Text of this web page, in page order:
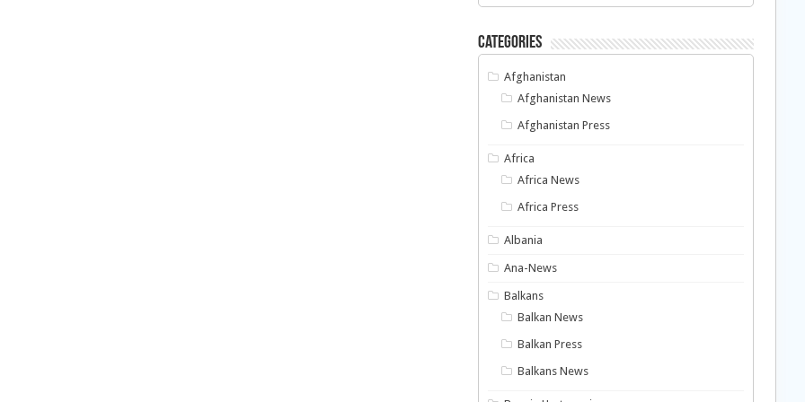
Categories
Afghanistan
Afghanistan News
Afghanistan Press
Africa
Africa News
Africa Press
Albania
Ana-News
Balkans
Balkan News
Balkan Press
Balkans News